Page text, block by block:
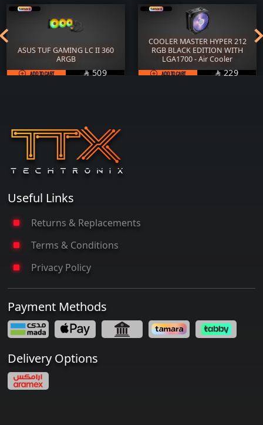
ASUS TUF GAMING LC II 360
ARGB
ADD TO CART  SAR
509
COOLER MASTER HYPER 212
RGB BLACK EDITION WITH
LGA1700 - Air Cooler
ADD TO CART  SAR
229
Useful Links
Returns & Replacements
Terms & Conditions
Privacy Policy
Payment Methods
Delivery Options